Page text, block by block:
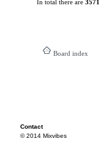
In total there are 3571
Board index
Contact
© 2014 Mixvibes